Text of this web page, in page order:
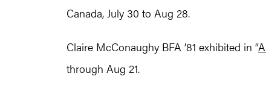
Canada, July 30 to Aug 28.
Claire McConaughy BFA ’81 exhibited in “
through Aug 21.